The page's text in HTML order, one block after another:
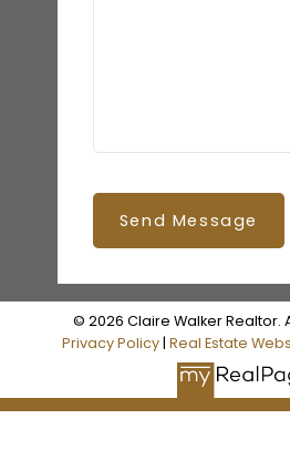
Send Message
© 2026 Claire Walker Realtor.
Privacy Policy| Real Estate